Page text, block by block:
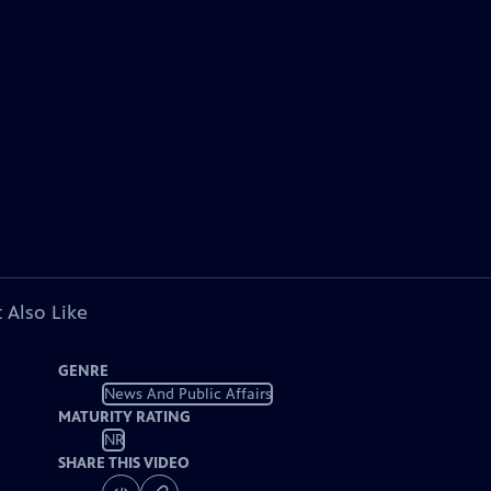
Also Like
GENRE
News And Public Affairs
MATURITY RATING
NR
SHARE THIS VIDEO